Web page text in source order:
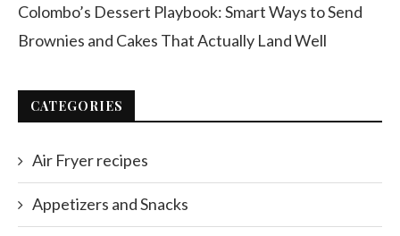
Colombo’s Dessert Playbook: Smart Ways to Send
Brownies and Cakes That Actually Land Well
CATEGORIES
Air Fryer recipes
Appetizers and Snacks